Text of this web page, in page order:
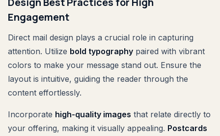
Engagement
Direct mail design plays a crucial role in capturing
attention. Utilize bold typography paired with vibrant
colors to make your message stand out. Ensure the
layout is intuitive, guiding the reader through the
content effortlessly.
Incorporate high-quality images that relate directly to
your offering, making it visually appealing. Postcards